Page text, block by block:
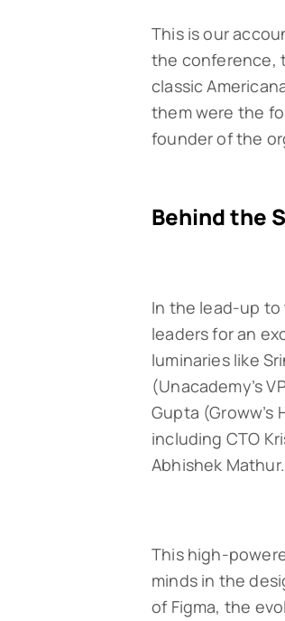
This is our
the conference,
classic
them were the
founder of the
Behind the
In the lead-up to
leaders for an
luminaries like
(Unacademy’s
Gupta (Groww’s
including CTO
Abhishek Mathur.
This high-
minds in the
of Figma, the